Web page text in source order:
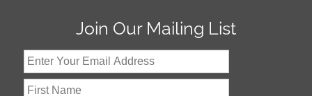
Join Our Mailing List